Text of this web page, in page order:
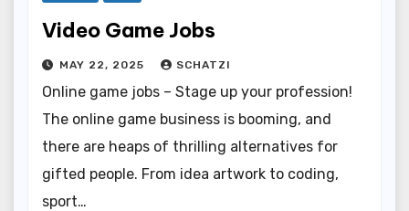
Video Game Jobs
MAY 22, 2025 SCHATZI
Online game jobs – Stage up your profession!
The online game business is booming, and
there are heaps of thrilling alternatives for
gifted people. From idea artwork to coding,
sport…